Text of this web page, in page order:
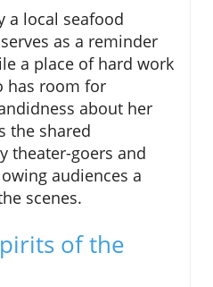
a local seafood
as a reminder
a place of hard work
has room for
about her
the shared
theater-goers and
audiences a
scenes.
of the